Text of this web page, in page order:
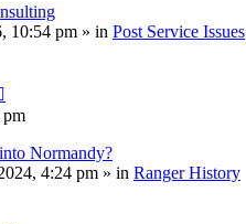
10:54 pm » in Post Service Issues
Normandy?
4:24 pm » in Ranger History